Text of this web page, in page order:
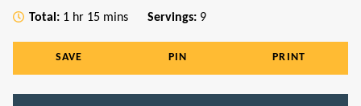
Total: 1 hour
hr 15minutes
mins Servings: 9
SAVE PIN PRINT